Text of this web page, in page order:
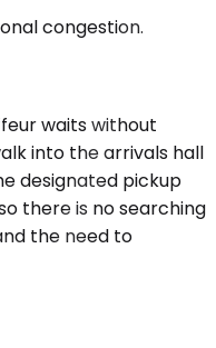
congestion.
waits without
into the arrivals hall
designated pickup
there is no searching
the need to